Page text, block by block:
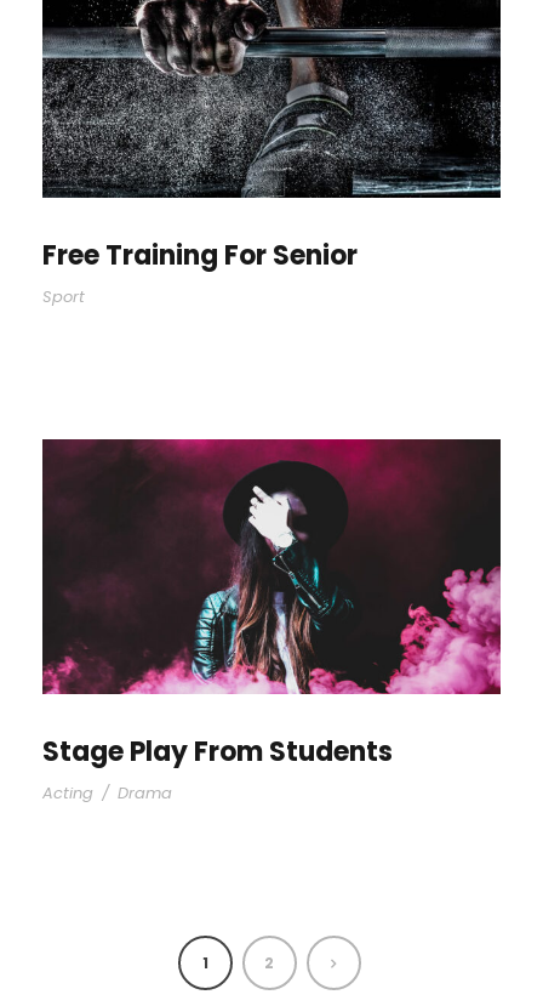
Free Training For Senior
Sport
Stage Play From Students
Acting / Drama
1 2